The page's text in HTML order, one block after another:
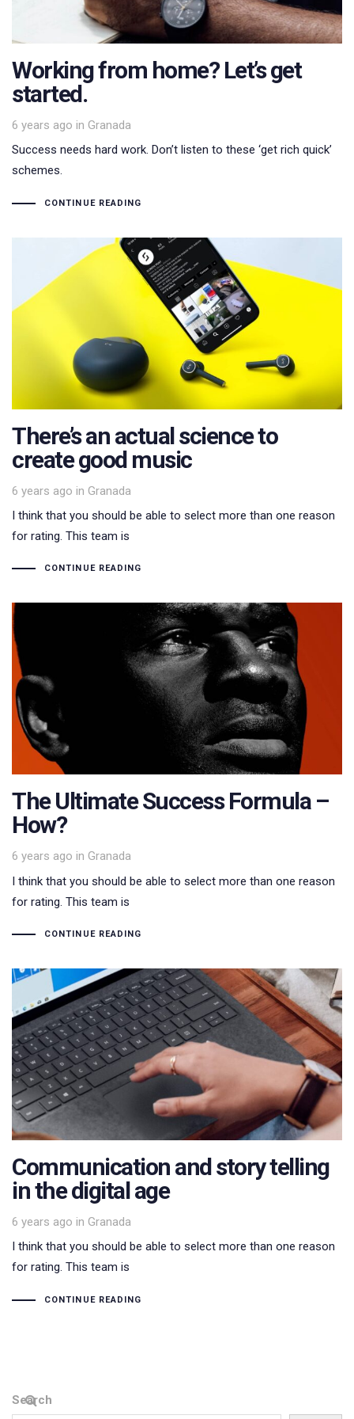
Working from home? Let’s get
started.
6 years ago in
Tags
Granada
Success needs hard work. Don’t listen to these ‘get rich quick’
schemes.
CONTINUE READING
There’s an actual science to
create good music
6 years ago in
Tags
Granada
I think that you should be able to select more than one reason
for rating. This team is
CONTINUE READING
The Ultimate Success Formula –
How?
6 years ago in
Tags
Granada
I think that you should be able to select more than one reason
for rating. This team is
CONTINUE READING
Communication and story telling
in the digital age
6 years ago in
Tags
Granada
I think that you should be able to select more than one reason
for rating. This team is
CONTINUE READING
Search